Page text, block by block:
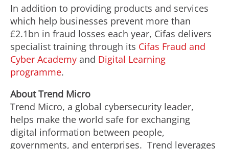
In addition to providing products and services
which help businesses prevent more than
£2.1bn in fraud losses each year, Cifas delivers
specialist training through its Cifas Fraud and
Cyber Academy and Digital Learning
programme.
About Trend Micro
Trend Micro, a global cybersecurity leader,
helps make the world safe for exchanging
digital information between people,
governments, and enterprises. Trend leverages